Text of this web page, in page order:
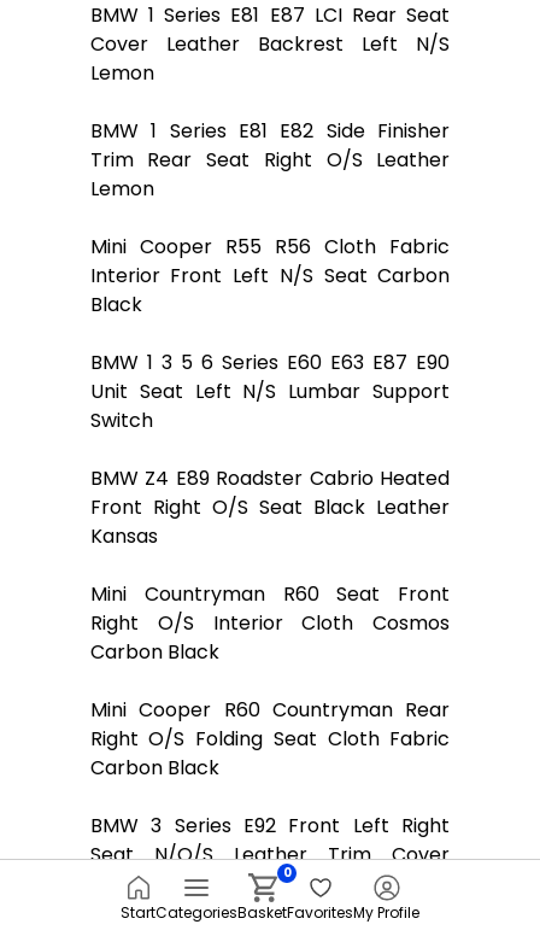
BMW 1 Series E81 E87 LCI Rear Seat
Cover Leather Backrest Left N/S
Lemon
BMW 1 Series E81 E82 Side Finisher
Trim Rear Seat Right O/S Leather
Lemon
Mini Cooper R55 R56 Cloth Fabric
Interior Front Left N/S Seat Carbon
Black
BMW 1 3 5 6 Series E60 E63 E87 E90
Unit Seat Left N/S Lumbar Support
Switch
BMW Z4 E89 Roadster Cabrio Heated
Front Right O/S Seat Black Leather
Kansas
Mini Countryman R60 Seat Front
Right O/S Interior Cloth Cosmos
Carbon Black
Mini Cooper R60 Countryman Rear
Right O/S Folding Seat Cloth Fabric
Carbon Black
BMW 3 Series E92 Front Left Right
Seat N/O/S Leather Trim Cover
Anthracite
StartCategoriesBasket
0
FavoritesMy Profile